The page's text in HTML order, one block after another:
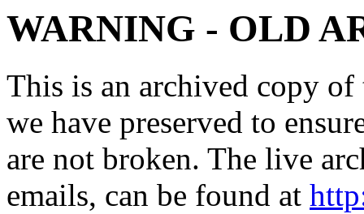
WARNING - OLD
This is an archived copy
we have preserved to
are not broken. The live
emails, can be found at